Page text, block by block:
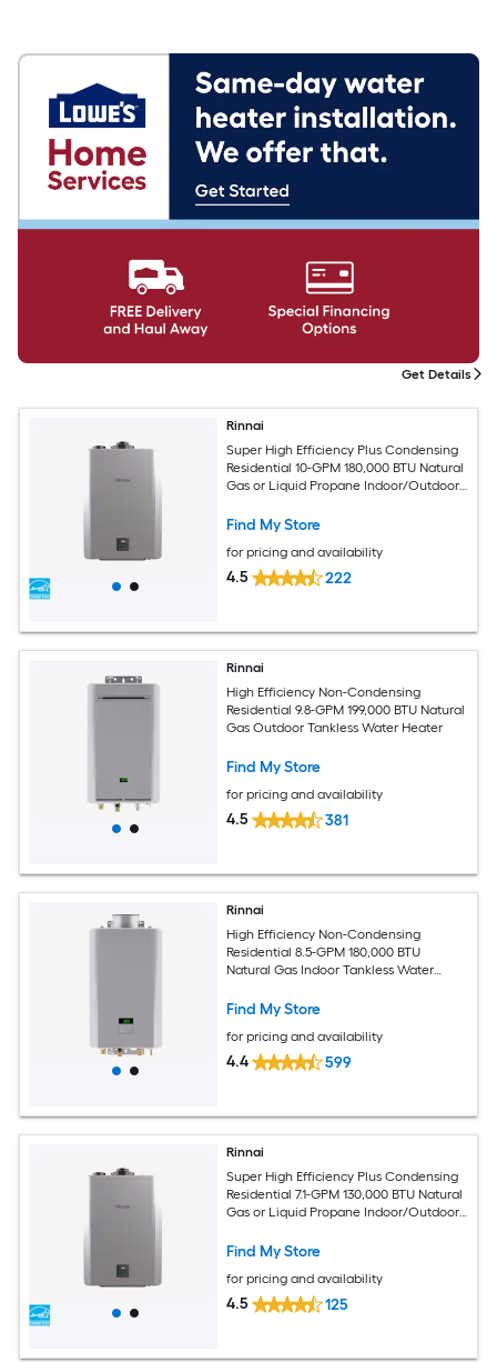
Rinnai
Super High Efficiency Plus Condensing
Residential 10-GPM 180,000 BTU Natural
Gas or Liquid Propane Indoor/Outdoor
Find My Store
for pricing and availability
4.5 222
Rinnai
High Efficiency Non-Condensing
Residential 9.8-GPM 199,000 BTU Natural
Gas Outdoor Tankless Water Heater
Find My Store
for pricing and availability
4.5 381
Rinnai
High Efficiency Non-Condensing
Residential 8.5-GPM 180,000 BTU
Natural Gas Indoor Tankless Water
Find My Store
for pricing and availability
4.4 599
Rinnai
Super High Efficiency Plus Condensing
Residential 7.1-GPM 130,000 BTU Natural
Gas or Liquid Propane Indoor/Outdoor
Find My Store
for pricing and availability
4.5 125
Get Details